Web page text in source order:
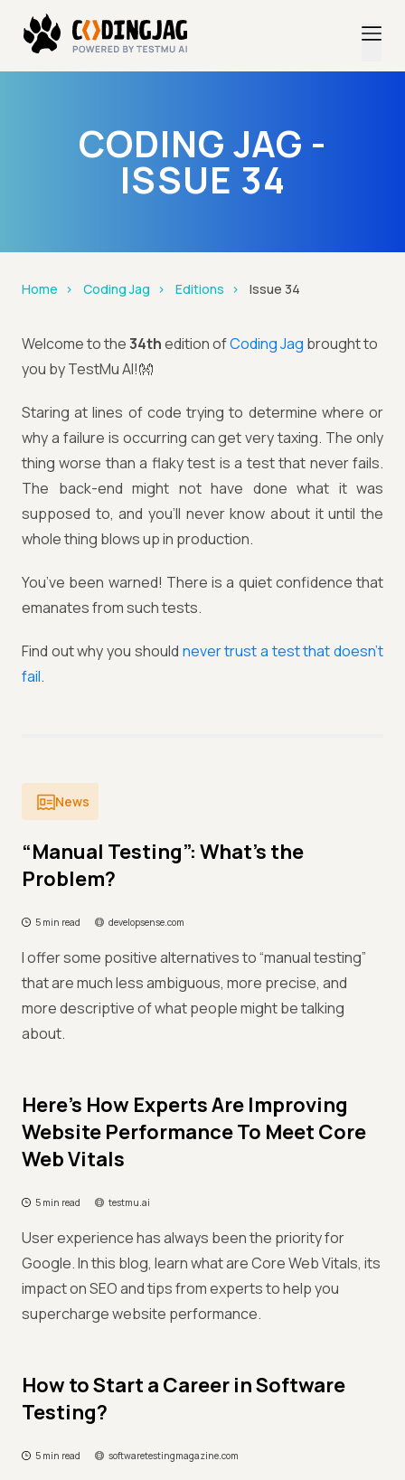
CODING JAG -
ISSUE 34
Home Coding Jag Editions Issue 34
Welcome to the34thedition ofCoding Jag brought to
you by TestMu AI!👐
Staring at lines of code trying to determine where or
why a failure is occurring can get very taxing. The only
thing worse than a flaky test is a test that never fails.
The back-end might not have done what it was
supposed to, and you'll never know about it until the
whole thing blows up in production.
You’ve been warned! There is a quiet confidence that
emanates from such tests.
Find out why you should never trust a test that doesn’t
fail.
News
“Manual Testing”: What’s the
Problem?
5 min read developsense.com
I offer some positive alternatives to “manual testing”
that are much less ambiguous, more precise, and
more descriptive of what people might be talking
about.
Here’s How Experts Are Improving
Website Performance To Meet Core
Web Vitals
5 min read testmu.ai
User experience has always been the priority for
Google. In this blog, learn what are Core Web Vitals, its
impact on SEO and tips from experts to help you
supercharge website performance.
How to Start a Career in Software
Testing?
5 min read softwaretestingmagazine.com